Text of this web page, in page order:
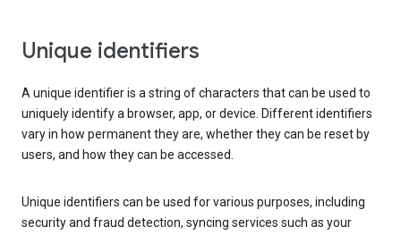
Unique identifiers
A unique identifier is a string of characters that can be used to
uniquely identify a browser, app, or device. Different identifiers
vary in how permanent they are, whether they can be reset by
users, and how they can be accessed.
Unique identifiers can be used for various purposes, including
security and fraud detection, syncing services such as your